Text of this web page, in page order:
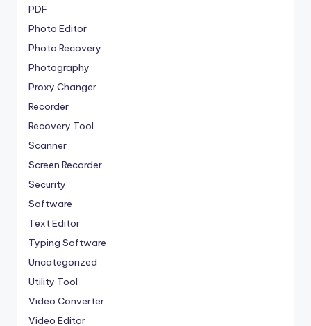
PDF
Photo Editor
Photo Recovery
Photography
Proxy Changer
Recorder
Recovery Tool
Scanner
Screen Recorder
Security
Software
Text Editor
Typing Software
Uncategorized
Utility Tool
Video Converter
Video Editor